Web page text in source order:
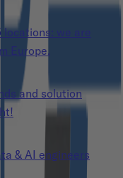
locations: we are
Europe.
and solution
& AI engineers